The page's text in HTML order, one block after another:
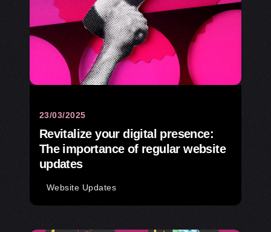
23/03/2025
Revitalize your digital presence:
The importance of regular website
updates
Website Updates